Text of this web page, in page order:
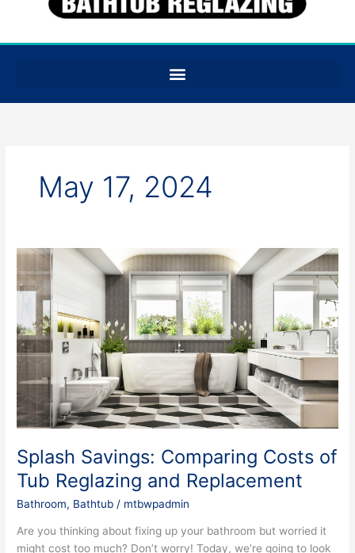
May 17, 2024
Splash Savings: Comparing Costs of
Tub Reglazing and Replacement
Bathroom, Bathtub / mtbwpadmin
Are you thinking about fixing up your bathroom but worried it
might cost too much? Don’t worry! Today, we’re going to look
Splash
Savings:
Comparing
Costs
of
Tub
Reglazing
and
Replacement